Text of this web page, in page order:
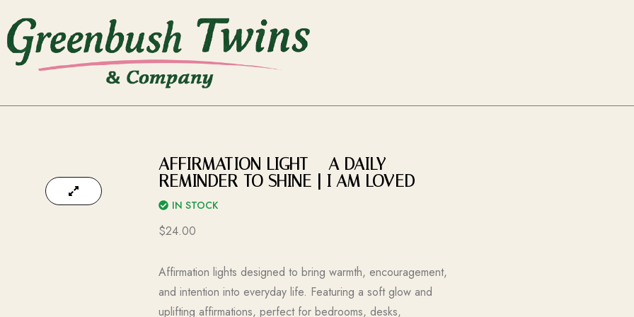
AFFIRMATION LIGHT – A DAILY
REMINDER TO SHINE | I AM LOVED
IN STOCK
$24.00
Affirmation lights designed to bring warmth, encouragement,
and intention into everyday life. Featuring a soft glow and
uplifting affirmations, perfect for bedrooms, desks,